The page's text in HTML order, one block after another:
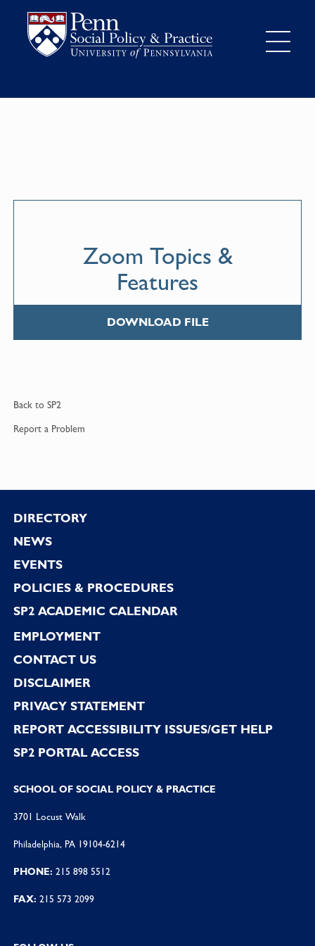
Zoom Topics &
Features
DOWNLOAD FILE
Back to SP2
Report a Problem
Footer
DIRECTORY
NEWS
EVENTS
POLICIES & PROCEDURES
SP2 ACADEMIC CALENDAR
EMPLOYMENT
CONTACT US
DISCLAIMER
PRIVACY STATEMENT
REPORT ACCESSIBILITY ISSUES/GET HELP
SP2 PORTAL ACCESS
SCHOOL OF SOCIAL POLICY & PRACTICE
3701 Locust Walk
Philadelphia, PA 19104-6214
PHONE: 215 898 5512
FAX: 215 573 2099